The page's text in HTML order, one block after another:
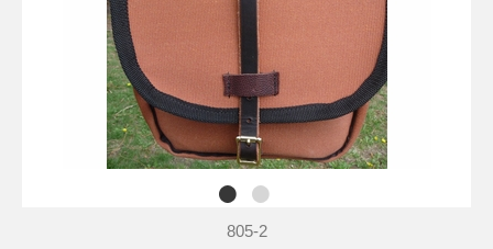
805-2